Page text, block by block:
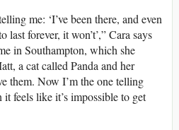
me: ‘I’ve been there, and even
last forever, it won’t’,” Cara says
in Southampton, which she
a cat called Panda and her
them. Now I’m the one telling
feels like it’s impossible to get